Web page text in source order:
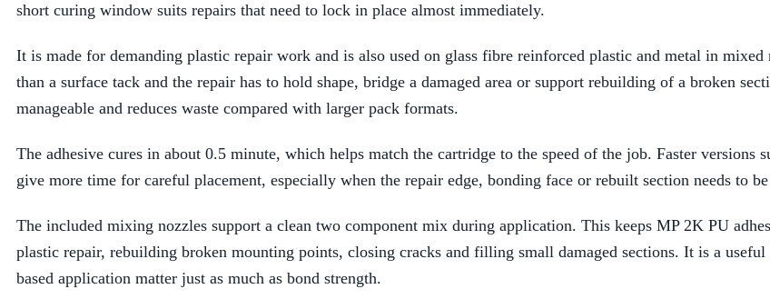
short curing window suits repairs that need to lock in place almost immediately.
It is made for demanding plastic repair work and is also used on glass fibre reinforced plastic and metal in
than a surface tack and the repair has to hold shape, bridge a damaged area or support rebuilding of a broken
manageable and reduces waste compared with larger pack formats.
The adhesive cures in about 0.5 minute, which helps match the cartridge to the speed of the job. Faster
give more time for careful placement, especially when the repair edge, bonding face or rebuilt section needs to
The included mixing nozzles support a clean two component mix during application. This keeps MP 2K PU
plastic repair, rebuilding broken mounting points, closing cracks and filling small damaged sections. It is a
based application matter just as much as bond strength.